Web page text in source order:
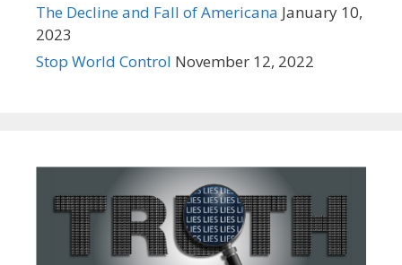
The Decline and Fall of Americana January 10,
2023
Stop World Control November 12, 2022